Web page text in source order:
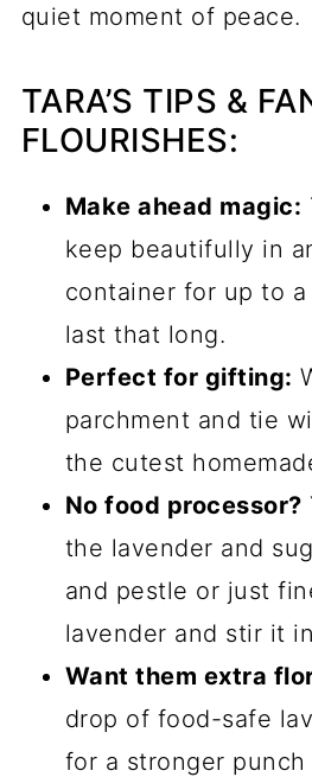
quiet moment of peace.
TARA’S TIPS &
FLOURISHES:
Make ahead magic:
keep beautifully in
container for up to
last that long.
Perfect for gifting:
parchment and tie
the cutest
No food processor?
the lavender and
and pestle or just
lavender and stir it
Want them extra
drop of food-safe
for a stronger punch